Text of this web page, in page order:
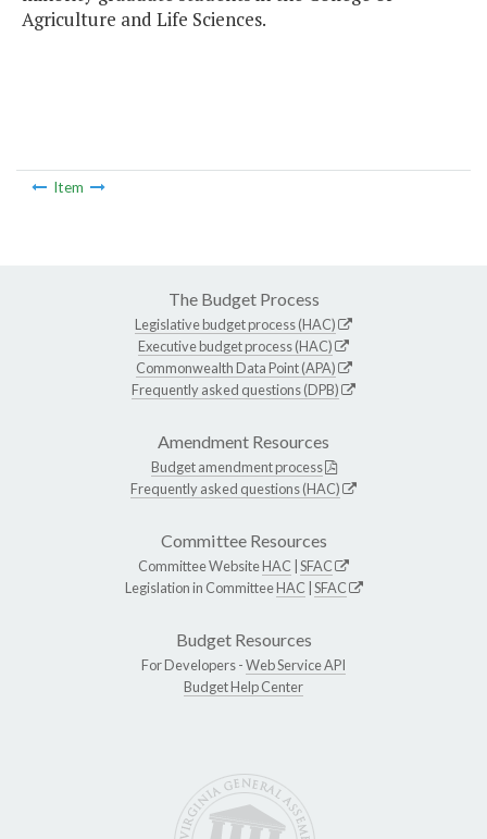
Agriculture and Life Sciences.
Item
The Budget Process
Legislative budget process (HAC)
Executive budget process (HAC)
Commonwealth Data Point (APA)
Frequently asked questions (DPB)
Amendment Resources
Budget amendment process
Frequently asked questions (HAC)
Committee Resources
Committee WebsiteHAC SFAC
Legislation in CommitteeHAC SFAC
Budget Resources
For Developers -Web Service API
Budget Help Center